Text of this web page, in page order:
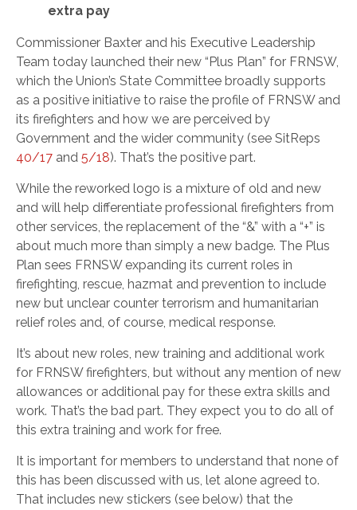
extra pay
Commissioner Baxter and his Executive Leadership
Team today launched their new “Plus Plan” for FRNSW,
which the Union’s State Committee broadly supports
as a positive initiative to raise the profile of FRNSW and
its firefighters and how we are perceived by
Government and the wider community (see SitReps
40/17 and 5/18). That’s the positive part.
While the reworked logo is a mixture of old and new
and will help differentiate professional firefighters from
other services, the replacement of the “&” with a “+” is
about much more than simply a new badge. The Plus
Plan sees FRNSW expanding its current roles in
firefighting, rescue, hazmat and prevention to include
new but unclear counter terrorism and humanitarian
relief roles and, of course, medical response.
It’s about new roles, new training and additional work
for FRNSW firefighters, but without any mention of new
allowances or additional pay for these extra skills and
work. That’s the bad part. They expect you to do all of
this extra training and work for free.
It is important for members to understand that none of
this has been discussed with us, let alone agreed to.
That includes new stickers (see below) that the